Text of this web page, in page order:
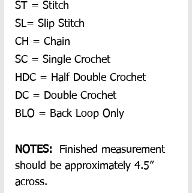
ST = Stitch
SL= Slip Stitch
CH = Chain
SC = Single Crochet
HDC = Half Double Crochet
DC = Double Crochet
BLO = Back Loop Only
NOTES:
Finished measurement
should be approximately 4.5”
across.